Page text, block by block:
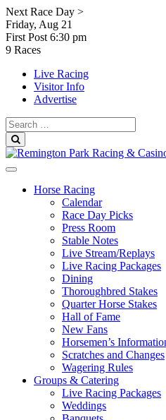
Skip
to
content
Next Race Day >
Friday, Aug 21
First Post 6:30 pm
9 Races
Live Racing
Visitor Info
Advertise
Search
for:
Horse Racing
Calendar
Race Day Picks
Press Room
Stable Notes
Live Stream/Replays
Live Racing Packages
Dining
Thoroughbred Stakes
Quarter Horse Stakes
Hall of Fame
New Fans
Horsemen’s
Scratches and Changes
Wagering Rules
Groups & Catering
Live Racing Packages
Weddings